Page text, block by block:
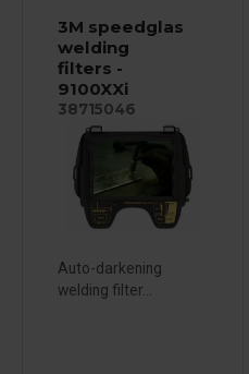
3M speedglas
welding
filters -
9100XXi
38715046
Auto-darkening
welding filter...